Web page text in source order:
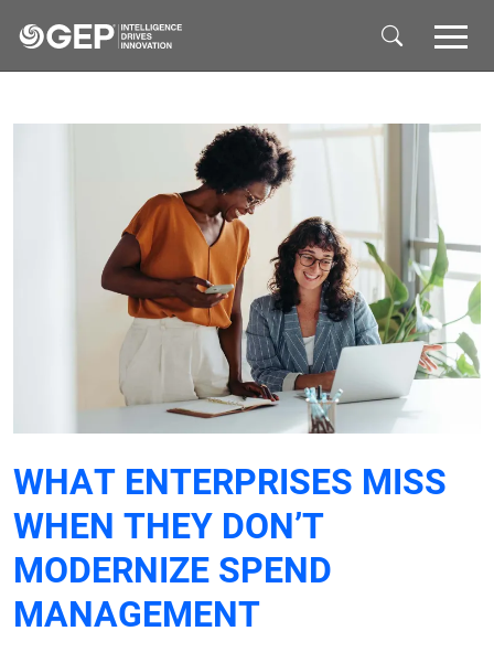
WHAT ENTERPRISES MISS
WHEN THEY DON’T
MODERNIZE SPEND
MANAGEMENT